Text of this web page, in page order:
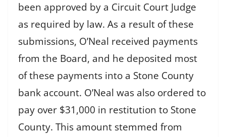
been approved by a Circuit Court Judge
as required by law. As a result of these
submissions, O’Neal received payments
from the Board, and he deposited most
of these payments into a Stone County
bank account. O’Neal was also ordered to
pay over $31,000 in restitution to Stone
County. This amount stemmed from